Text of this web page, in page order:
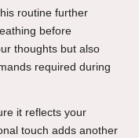
routine further
before
thoughts but also
required during
it reflects your
touch adds another